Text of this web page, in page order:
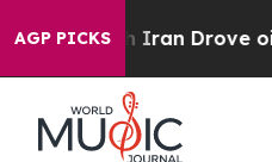
AGP PICKS
With Iran Drove oil